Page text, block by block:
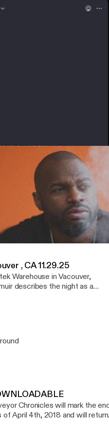
Purveyor Underground
, CA 11.29.25
Warehouse in Vacouver,
April 4th, 2018 and will return